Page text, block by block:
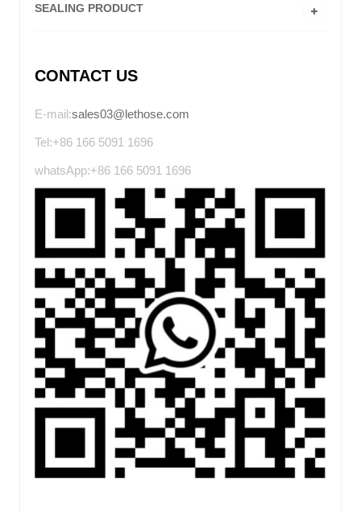
SEALING PRODUCT
CONTACT US
E-mail:sales03@lethose.com
Tel:+86 166 5091 1696
whatsApp:+86 166 5091 1696